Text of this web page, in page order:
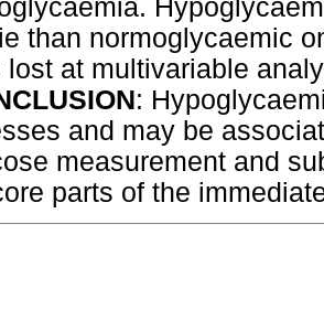
than normoglycaemic
lost at multivariable
:
and may be
measurement and
parts of the